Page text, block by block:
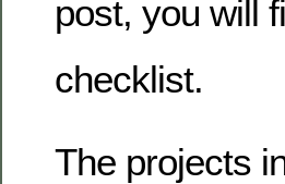
post, you will
checklist.
The projects